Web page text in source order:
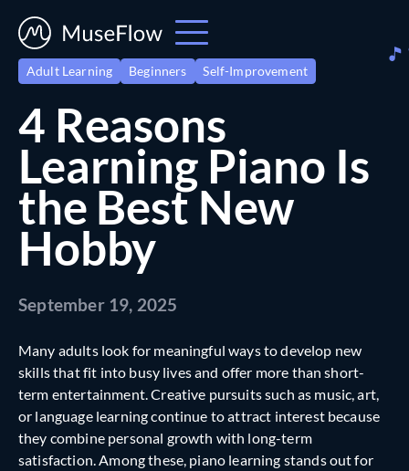
Adult Learning Beginners Self-Improvement
4 Reasons
Learning Piano Is
the Best New
Hobby
September 19, 2025
Many adults look for meaningful ways to develop new
skills that fit into busy lives and offer more than short-
term entertainment. Creative pursuits such as music, art,
or language learning continue to attract interest because
they combine personal growth with long-term
satisfaction. Among these, piano learning stands out for